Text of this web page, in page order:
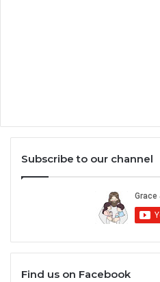
Subscribe to our channel
Find us on Facebook